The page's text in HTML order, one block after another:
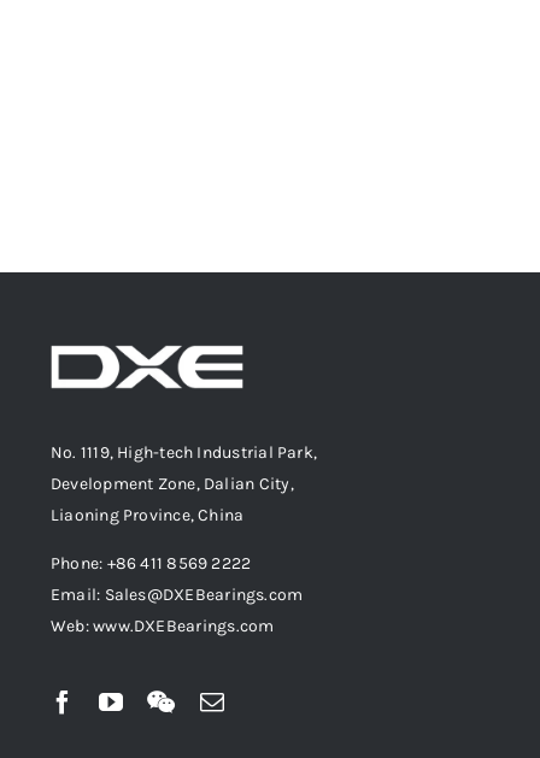
No. 1119, High-tech Industrial Park,
Development Zone, Dalian City,
Liaoning Province, China
Phone: +86 411 8569 2222
Email: Sales@DXEBearings.com
Web: www.DXEBearings.com